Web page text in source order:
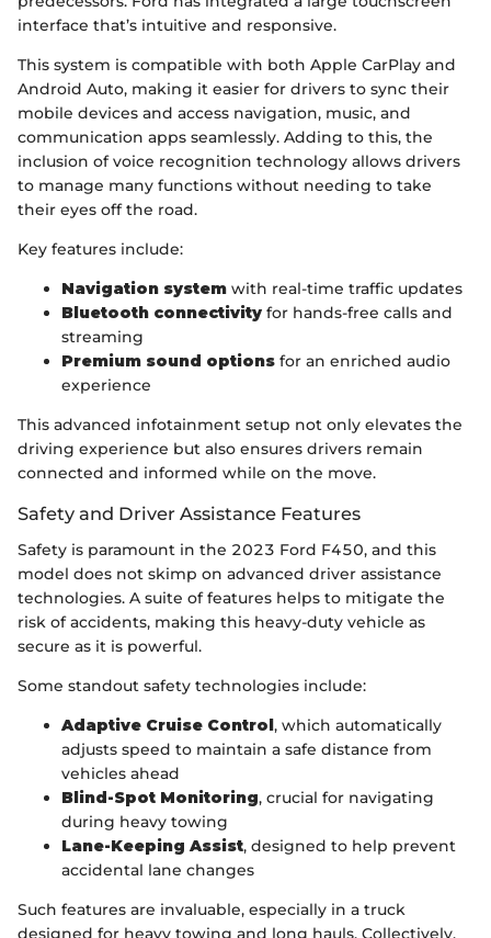
interface that’s intuitive and responsive.
This system is compatible with both Apple CarPlay and
Android Auto, making it easier for drivers to sync their
mobile devices and access navigation, music, and
communication apps seamlessly. Adding to this, the
inclusion of voice recognition technology allows drivers
to manage many functions without needing to take
their eyes off the road.
Key features include:
Navigation system with real-time traffic updates
Bluetooth connectivity for hands-free calls and
streaming
Premium sound options for an enriched audio
experience
This advanced infotainment setup not only elevates the
driving experience but also ensures drivers remain
connected and informed while on the move.
Safety and Driver Assistance Features
Safety is paramount in the 2023 Ford F450, and this
model does not skimp on advanced driver assistance
technologies. A suite of features helps to mitigate the
risk of accidents, making this heavy-duty vehicle as
secure as it is powerful.
Some standout safety technologies include:
Adaptive Cruise Control, which automatically
adjusts speed to maintain a safe distance from
vehicles ahead
Blind-Spot Monitoring, crucial for navigating
during heavy towing
Lane-Keeping Assist, designed to help prevent
accidental lane changes
Such features are invaluable, especially in a truck
designed for heavy towing and long hauls. Collectively,